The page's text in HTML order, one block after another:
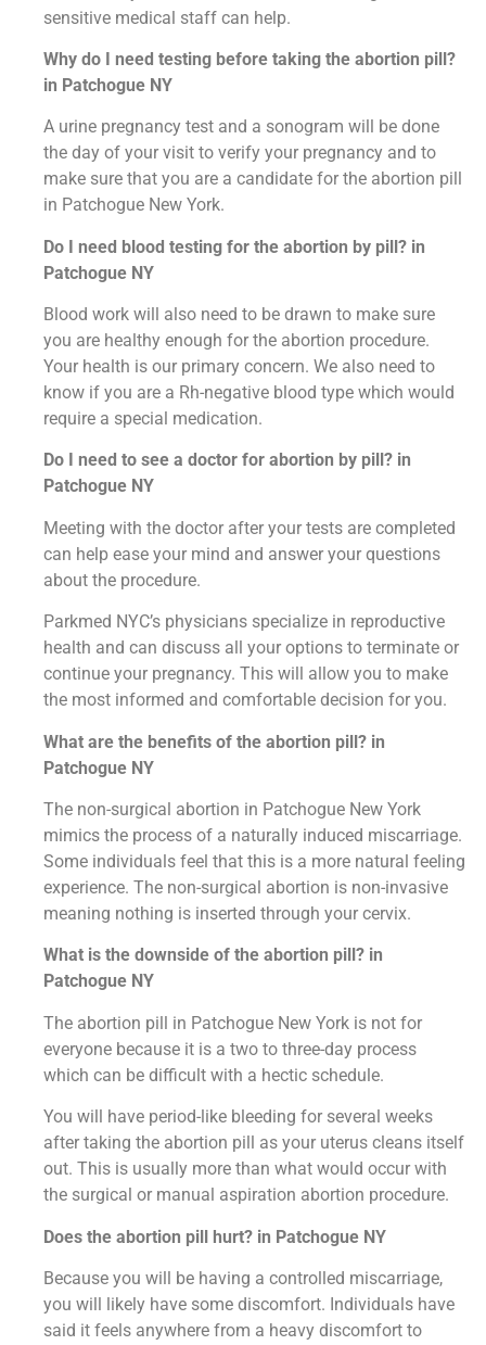
sensitive medical staff can help.
Why do I need testing before taking the abortion pill?
in Patchogue NY
A urine pregnancy test and a sonogram will be done
the day of your visit to verify your pregnancy and to
make sure that you are a candidate for the abortion pill
in Patchogue New York.
Do I need blood testing for the abortion by pill? in
Patchogue NY
Blood work will also need to be drawn to make sure
you are healthy enough for the abortion procedure.
Your health is our primary concern. We also need to
know if you are a Rh-negative blood type which would
require a special medication.
Do I need to see a doctor for abortion by pill? in
Patchogue NY
Meeting with the doctor after your tests are completed
can help ease your mind and answer your questions
about the procedure.
Parkmed NYC’s physicians specialize in reproductive
health and can discuss all your options to terminate or
continue your pregnancy. This will allow you to make
the most informed and comfortable decision for you.
What are the benefits of the abortion pill? in
Patchogue NY
The non-surgical abortion in Patchogue New York
mimics the process of a naturally induced miscarriage.
Some individuals feel that this is a more natural feeling
experience. The non-surgical abortion is non-invasive
meaning nothing is inserted through your cervix.
What is the downside of the abortion pill? in
Patchogue NY
The abortion pill in Patchogue New York is not for
everyone because it is a two to three-day process
which can be difficult with a hectic schedule.
You will have period-like bleeding for several weeks
after taking the abortion pill as your uterus cleans itself
out. This is usually more than what would occur with
the surgical or manual aspiration abortion procedure.
Does the abortion pill hurt? in Patchogue NY
Because you will be having a controlled miscarriage,
you will likely have some discomfort. Individuals have
said it feels anywhere from a heavy discomfort to